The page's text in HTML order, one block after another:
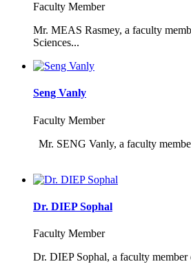
Faculty Member
Mr. MEAS Rasmey, a faculty
Sciences...
Seng Vanly
Faculty Member
Mr. SENG Vanly, a faculty
Dr. DIEP Sophal
Faculty Member
Dr. DIEP Sophal, a faculty